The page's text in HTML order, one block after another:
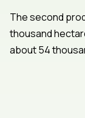
The second
thousand
about 54